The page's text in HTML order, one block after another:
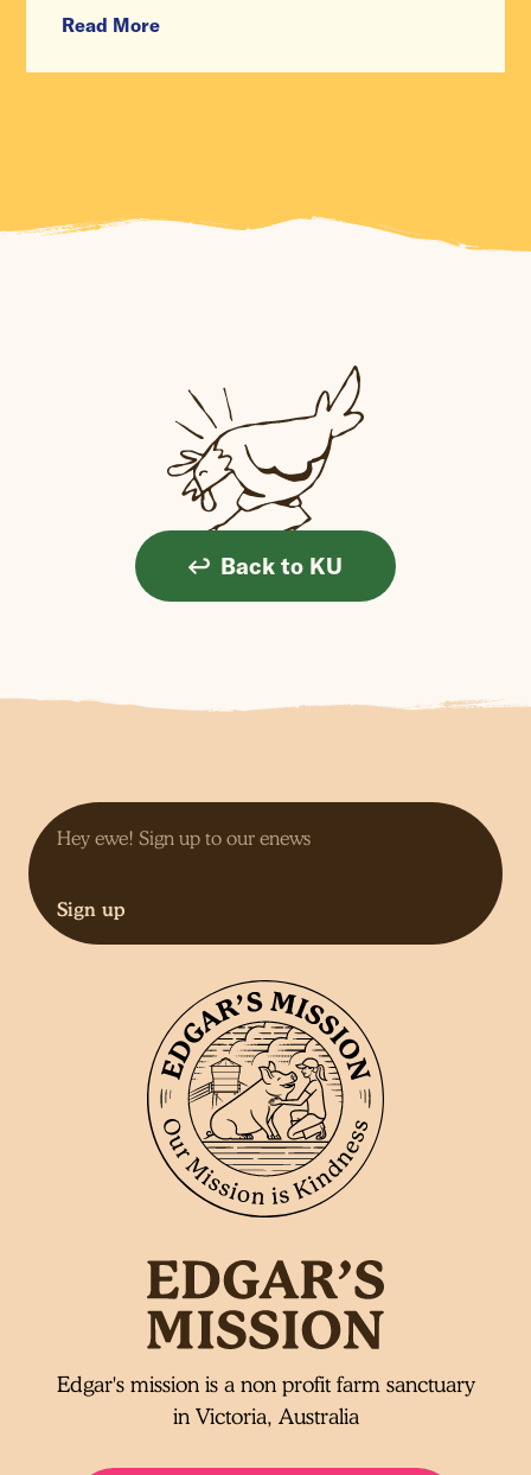
Read More
Back to KU
Sign up
Edgar's mission is a non profit farm sanctuary
in Victoria, Australia